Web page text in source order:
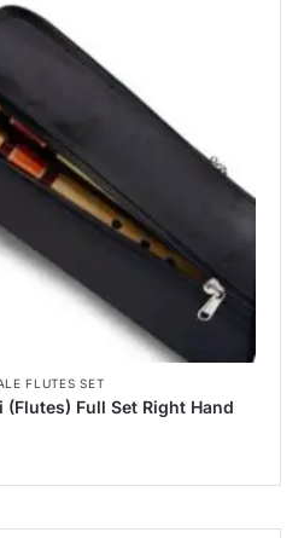
FLUTES SET
(Flutes) Full Set Right Hand